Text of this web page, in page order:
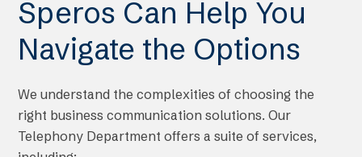
Speros Can Help You
Navigate the Options
We understand the complexities of choosing the
right business communication solutions. Our
Telephony Department offers a suite of services,